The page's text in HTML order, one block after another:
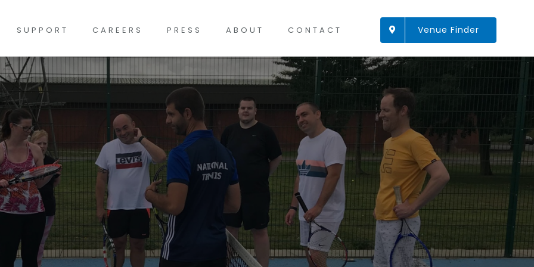
SUPPORT CAREERS PRESS ABOUT CONTACT Venue Finder